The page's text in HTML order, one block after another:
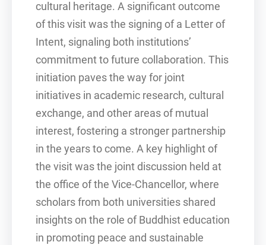
cultural heritage. A significant outcome
of this visit was the signing of a Letter of
Intent, signaling both institutions’
commitment to future collaboration. This
initiation paves the way for joint
initiatives in academic research, cultural
exchange, and other areas of mutual
interest, fostering a stronger partnership
in the years to come. A key highlight of
the visit was the joint discussion held at
the office of the Vice-Chancellor, where
scholars from both universities shared
insights on the role of Buddhist education
in promoting peace and sustainable